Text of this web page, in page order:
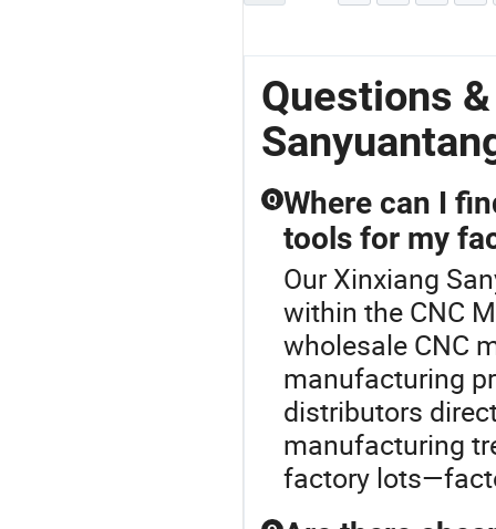
Questions
Q Where can I
tools for my
Our Xinxiang
within the CNC
wholesale CNC
manufacturing
distributors
manufacturing
factory